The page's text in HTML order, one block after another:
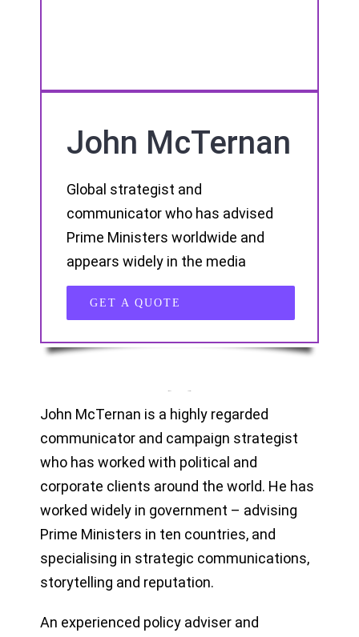
John McTernan
Global strategist and
communicator who has advised
Prime Ministers worldwide and
appears widely in the media
GET A QUOTE
John McTernan is a highly regarded
communicator and campaign strategist
who has worked with political and
corporate clients around the world. He has
worked widely in government – advising
Prime Ministers in ten countries, and
specialising in strategic communications,
storytelling and reputation.
An experienced policy adviser and